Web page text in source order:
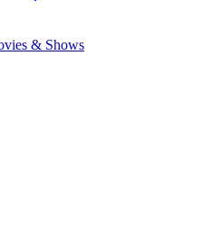
& Shows